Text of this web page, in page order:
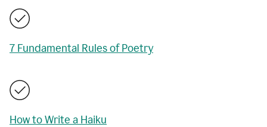
7 Fundamental Rules of Poetry
How to Write a Haiku